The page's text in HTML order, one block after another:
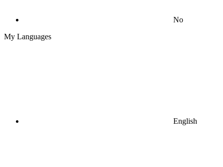
No
My Languages
English